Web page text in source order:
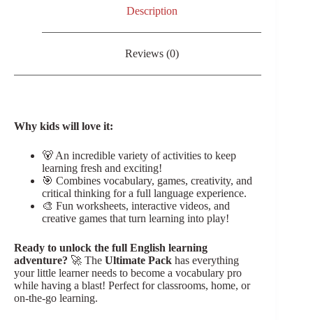
Description
Reviews (0)
Why kids will love it:
🐻 An incredible variety of activities to keep
learning fresh and exciting!
🎯 Combines vocabulary, games, creativity, and
critical thinking for a full language experience.
🎨 Fun worksheets, interactive videos, and
creative games that turn learning into play!
Ready to unlock the full English learning
adventure? 🚀 The Ultimate Pack has everything
your little learner needs to become a vocabulary pro
while having a blast! Perfect for classrooms, home, or
on-the-go learning.